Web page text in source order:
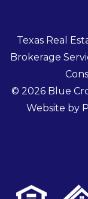
Texas Real
Brokerage
© 2026 Blue
Website by